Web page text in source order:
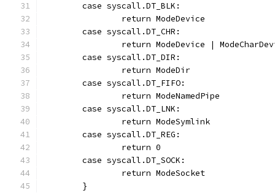
	case syscall.DT_BLK:
		return ModeDevice
	case syscall.DT_CHR:
return ModeDevice |
	case syscall.DT_DIR:
		return ModeDir
	case syscall.DT_FIFO:
		return ModeNamedPipe
	case syscall.DT_LNK:
		return ModeSymlink
	case syscall.DT_REG:
		return 0
	case syscall.DT_SOCK:
		return ModeSocket
	}